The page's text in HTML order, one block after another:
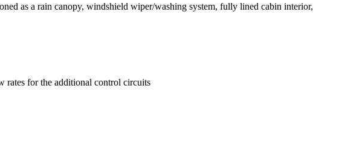
as a rain canopy, windshield wiper/washing system, fully lined cabin interior,
rates for the additional control circuits